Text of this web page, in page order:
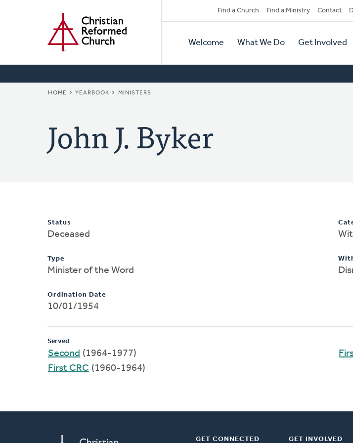
Secondary
Navigation
Find a Church Find a Ministry Contact
Primary
Navigation
Welcome What We Do Get Involved
BREADCRUMB
HOME YEARBOOK MINISTERS
John J. Byker
Status
Deceased
Type
Minister of the Word
Ordination Date
10/01/1954
Served
Second (1964-1977)
First CRC (1960-1964)
GET CONNECTED GET INVOLVED